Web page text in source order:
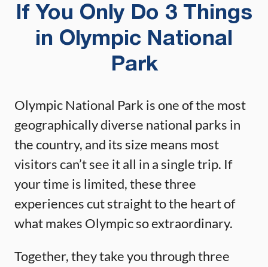
If You Only Do 3 Things
in Olympic National
Park
Olympic National Park is one of the most
geographically diverse national parks in
the country, and its size means most
visitors can’t see it all in a single trip. If
your time is limited, these three
experiences cut straight to the heart of
what makes Olympic so extraordinary.
Together, they take you through three